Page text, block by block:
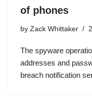
of phones
by Zack Whittaker
The spyware
addresses and
breach notification